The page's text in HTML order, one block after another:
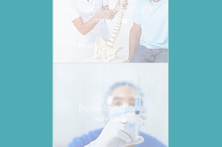
Musculoskeletal Injuries
more info
Bursa Injections
more info